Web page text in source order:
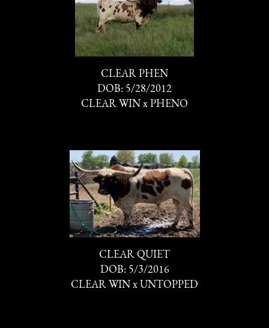
CLEAR PHEN
DOB: 5/28/2012
CLEAR WIN x PHENO
CLEAR QUIET
DOB: 5/3/2016
CLEAR WIN x UNTOPPED